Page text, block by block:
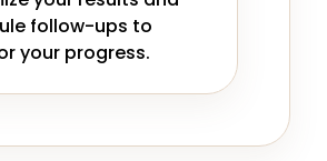
follow-ups to
your progress.